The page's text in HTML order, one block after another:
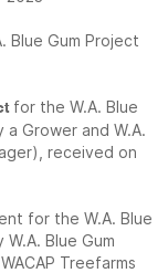
Blue Gum Project
for the W.A. Blue
Grower and W.A.
received on
for the W.A. Blue
Blue Gum
Treefarms